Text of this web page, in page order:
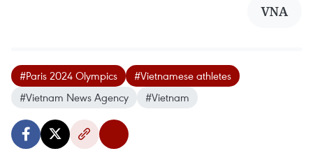
VNA
#Paris 2024 Olympics
#Vietnamese athletes
#Vietnam News Agency
#Vietnam